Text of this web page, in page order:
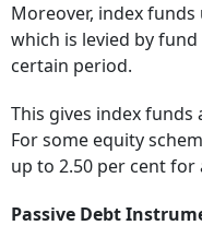
Moreover, index funds
which is levied by
certain period.
This gives index funds
For some equity
up to 2.50 per cent for
Passive Debt